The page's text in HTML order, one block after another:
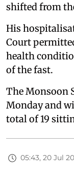
shifted from
His
Court
health
of the fast.
The Monsoon
Monday and
total of 19
05:43, 20 Jul